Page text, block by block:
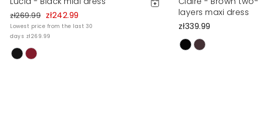
zł269.99 zł242.99
Lowest price from the last 30
days zł269.99
layers maxi dress
zł339.99